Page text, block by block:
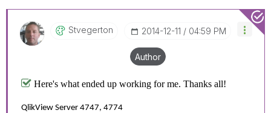
Stvegerton ‎2014-12-11 04:59 PM
Author
Here's what ended up working for me. Thanks all!
QlikView Server 4747, 4774